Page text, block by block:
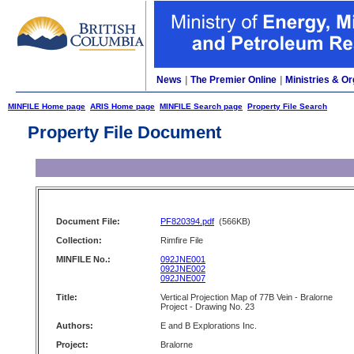
News The Premier Online Ministries &
MINFILE Home page ARIS Home page MINFILE Search page Property File Search
Property File Document
Document File: PF820394.pdf (566KB)
Collection:
Rimfire File
MINFILE No.:
092JNE001
092JNE002
092JNE007
Title:
Vertical Projection Map of 77B Vein - Bralorne
Project - Drawing No. 23
Authors:
E and B Explorations Inc.
Project:
Bralorne